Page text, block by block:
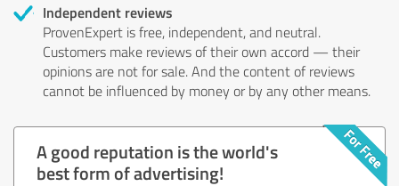
Independent reviews
ProvenExpert is free, independent, and neutral.
Customers make reviews of their own accord — their
opinions are not for sale. And the content of reviews
cannot be influenced by money or by any other means.
A good reputation is the world's
best form of advertising!